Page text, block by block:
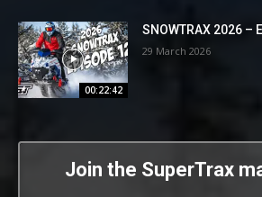
00:22:42
SNOWTRAX 2026 –
29 March 2026
Join the SuperTrax